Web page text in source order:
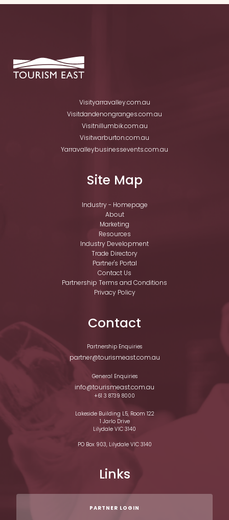
Visityarravalley.com.au
Visitdandenongranges.com.au
Visitnillumbik.com.au
Visitwarburton.com.au
Yarravalleybusinessevents.com.au
Site Map
Industry - Homepage
About
Marketing
Resources
Industry Development
Trade Directory
Partner's Portal
Contact Us
Partnership Terms and Conditions
Privacy Policy
Contact
Partnership Enquiries
partner@tourismeast.com.au
General Enquiries
info@tourismeast.com.au
+61 3 8739 8000
Lakeside Building L5, Room 122
1 Jarlo Drive
Lilydale VIC 3140
PO Box 903, Lilydale VIC 3140
Links
PARTNER LOGIN